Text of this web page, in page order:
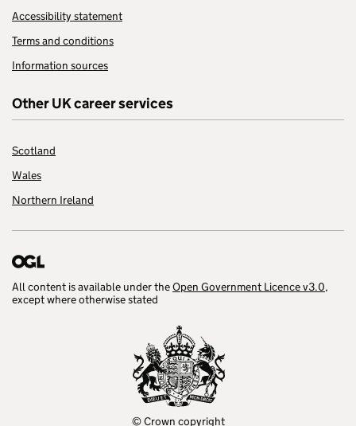
Accessibility statement
Terms and conditions
Information sources
Other UK career services
Scotland
Wales
Northern Ireland
All content is available under theOpen Government Licence v3.0,
except where otherwise stated
© Crown copyright